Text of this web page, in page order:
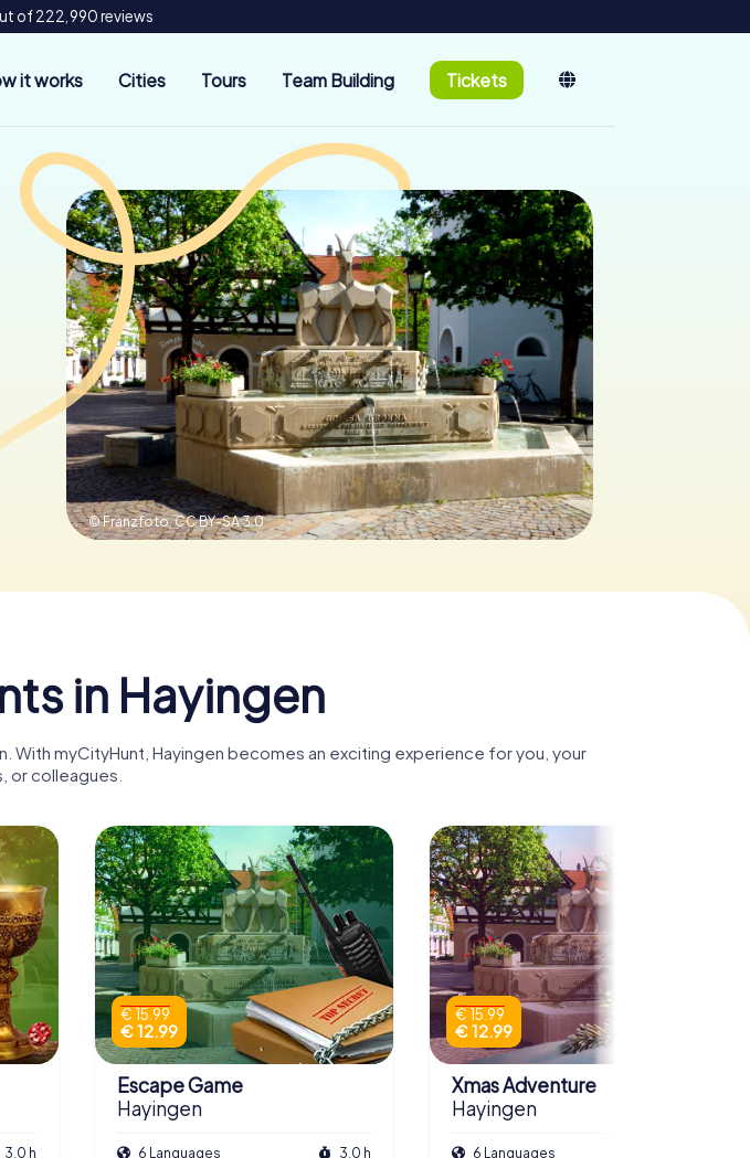
of 222,990 reviews
it works Cities Tours Team Building Tickets
© Franzfoto,CC BY-SA 3.0
in Hayingen
With myCityHunt, Hayingen becomes an exciting experience for you, your
or colleagues.
3.0 h
€ 15.99
€ 12.99
Escape Game
Hayingen
6 Languages 3.0 h
€ 15.99
€ 12.99
Xmas Adventure
Hayingen
6 Languages